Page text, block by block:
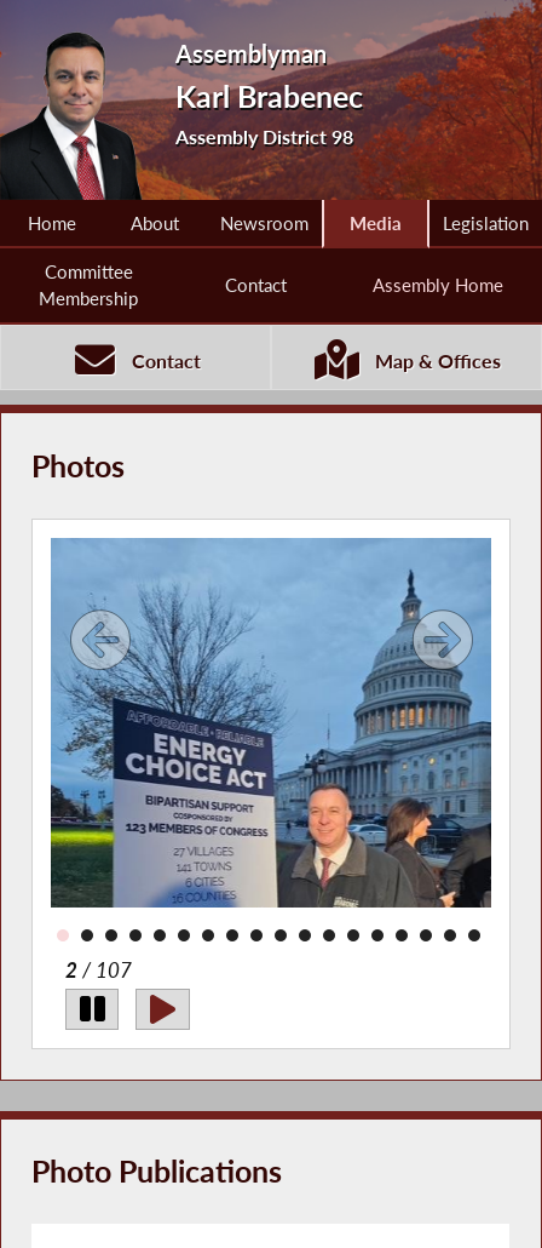
Assemblyman
Karl Brabenec
Assembly District 98
Home About Newsroom Media Legislation
Committee
Membership
Contact Assembly Home
Contact Map & Offices
Photos
the call for Energy Choice Act on Capitol Hill on
2 / 107
Photo Publications